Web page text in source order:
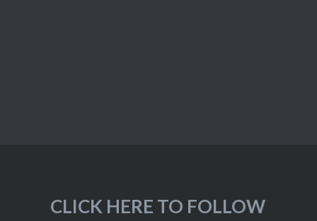
CLICK HERE TO FOLLOW